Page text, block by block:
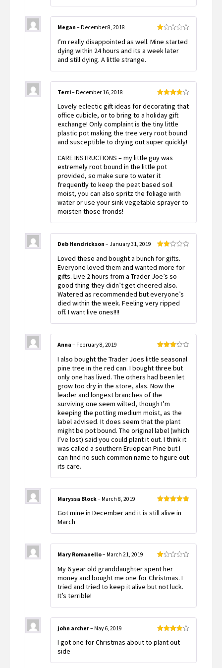
1
out
of
Megan – December 8, 2018
I’m really disappointed as well. Mine started
dying within 24 hours and its a week later
and still dying. A little strange.
out of 5
Terri– December 16, 2018
Lovely eclectic gift ideas for decorating that
office cubicle, or to bring to a holiday gift
exchange! Only complaint is the tiny little
plastic pot making the tree very root bound
and susceptible to drying out super quickly!
CARE INSTRUCTIONS – my little guy was
extremely root bound in the little pot
provided, so make sure to water it
frequently to keep the peat based soil
moist, you can also spritz the foliage with
water or use your sink vegetable sprayer to
moisten those fronds!
2
of 5
Deb Hendrickson – January 31, 2019
Loved these and bought a bunch for gifts.
Everyone loved them and wanted more for
gifts. Live 2 hours from a Trader Joe’s so
good thing they didn’t get cheered also.
Watered as recommended but everyone’s
died within the week. Feeling very ripped
off. I want live ones!!!!
3 out
of 5
Anna – February 8, 2019
I also bought the Trader Joes little seasonal
pine tree in the red can. I bought three but
only one has lived. The others had been let
grow too dry in the store, alas. Now the
leader and longest branches of the
surviving one seem wilted, though I’m
keeping the potting medium moist, as the
label advised. It does seem that the plant
might be pot bound. The original label (which
I’ve lost) said you could plant it out. I think it
was called a southern Eruopean Pine but I
can find no such common name to figure out
its care.
of 5
Maryssa Block– March 8, 2019
Got mine in December and it is still alive in
March
1
out
of
5
Mary Romanello– March 21, 2019
My 6 year old granddaughter spent her
money and bought me one for Christmas. I
tried and tried to keep it alive but not luck.
It’s terrible!
out of 5
john archer– May 6, 2019
I got one for Christmas about to plant out
side